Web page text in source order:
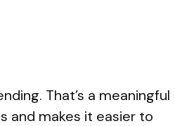
That’s a meaningful
and makes it easier to